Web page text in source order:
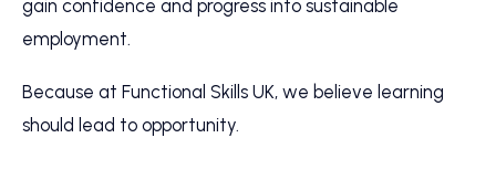
gain confidence and progress into sustainable
employment.
Because at Functional Skills UK, we believe learning
should lead to opportunity.